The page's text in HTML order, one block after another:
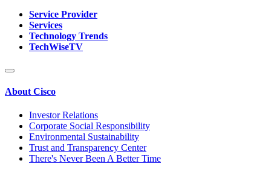
Service Provider
Services
Technology Trends
TechWiseTV
About Cisco
Investor Relations
Corporate Social Responsibility
Environmental Sustainability
Trust and Transparency Center
There's Never Been A Better Time